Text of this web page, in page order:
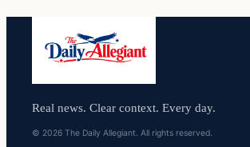
Real news. Clear context. Every day.
© 2026 The Daily Allegiant. All rights reserved.